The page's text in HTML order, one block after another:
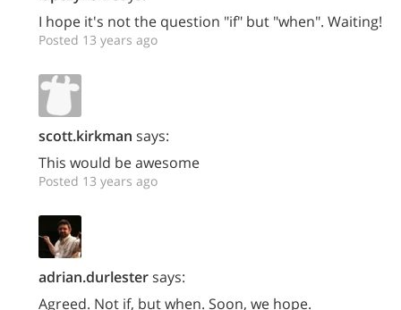
I hope it's not the question "if" but "when". Waiting!
Posted 13 years ago
scott.kirkman says:
This would be awesome
Posted 13 years ago
adrian.durlestersays:
Agreed. Not if, but when. Soon, we hope.